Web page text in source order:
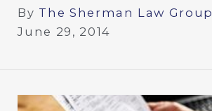
By The Sherman Law Group
June 29, 2014